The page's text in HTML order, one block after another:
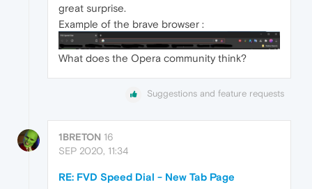
great surprise.
Example of the brave browser :
What does the Opera community think?
Suggestions and feature requests
1BRETON 16
SEP 2020, 11:34
RE: FVD Speed Dial - New Tab Page